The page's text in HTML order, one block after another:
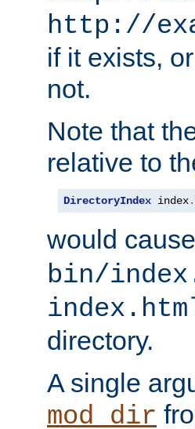
http://
if it exists,
not.
Note that
relative to
DirectoryIndex index.
would
bin/
directory.
A single
mod_dir